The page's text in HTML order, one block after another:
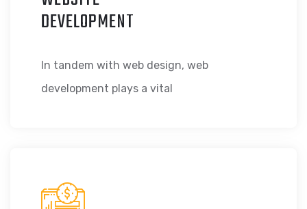
DEVELOPMENT
In tandem with web design, web
development plays a vital